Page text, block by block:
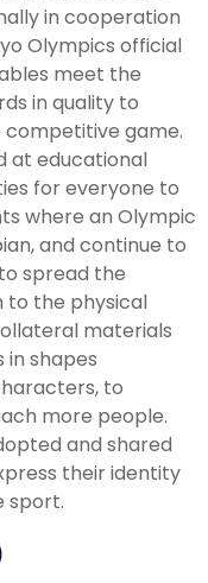
in cooperation
Olympics official
meet the
in quality to
game.
at educational
for everyone to
where an Olympic
and continue to
spread the
to the physical
materials
in shapes
to
more people.
and shared
their identity
sport.